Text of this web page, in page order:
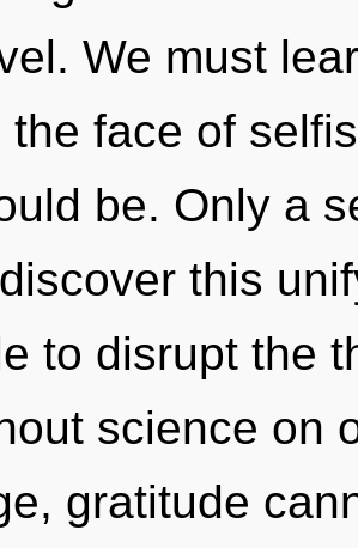
We must
the face of
be. Only a
this
to disrupt the
science on
gratitude